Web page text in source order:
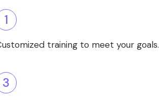
1
training to meet your goals.
3